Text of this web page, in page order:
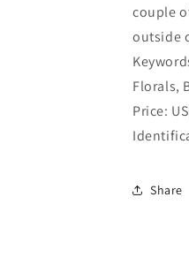
couple
outside
Florals,
Price:
Share